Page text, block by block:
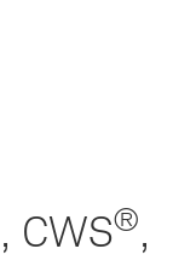
, CWS®,